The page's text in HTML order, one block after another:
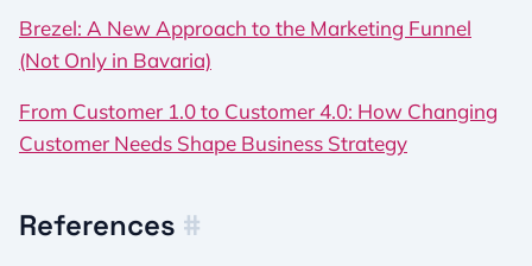
Brezel: A New Approach to the Marketing Funnel
(Not Only in Bavaria)
From Customer 1.0 to Customer 4.0: How Changing
Customer Needs Shape Business Strategy
References #